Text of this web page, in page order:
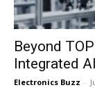
Beyond
Integrated AI
Electronics Buzz -